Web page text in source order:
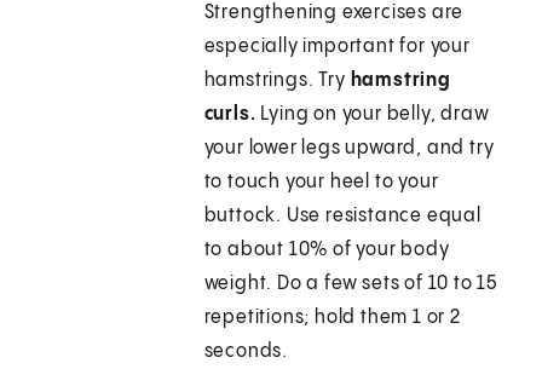
Strengthening exercises are
especially important for your
hamstrings. Try hamstring
curls. Lying on your belly, draw
your lower legs upward, and try
to touch your heel to your
buttock. Use resistance equal
to about 10% of your body
weight. Do a few sets of 10 to 15
repetitions; hold them 1 or 2
seconds.